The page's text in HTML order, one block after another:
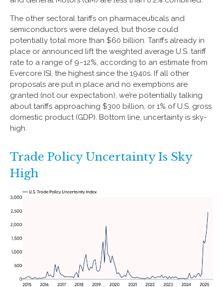
The other sectoral tariffs on pharmaceuticals and
semiconductors were delayed, but those could
potentially total more than $60 billion. Tariffs already in
place or announced lift the weighted average U.S. tariff
rate to a range of 9–12%, according to an estimate from
Evercore ISI, the highest since the 1940s. If all other
proposals are put in place and no exemptions are
granted (not our expectation), we’re potentially talking
about tariffs approaching $300 billion, or 1% of U.S. gross
domestic product (GDP). Bottom line, uncertainty is sky-
high.
Trade Policy Uncertainty Is Sky
High